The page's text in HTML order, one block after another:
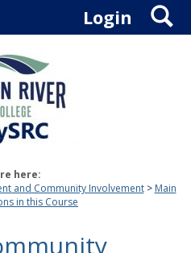
Login
here:
and Community Involvement
Main
in this Course